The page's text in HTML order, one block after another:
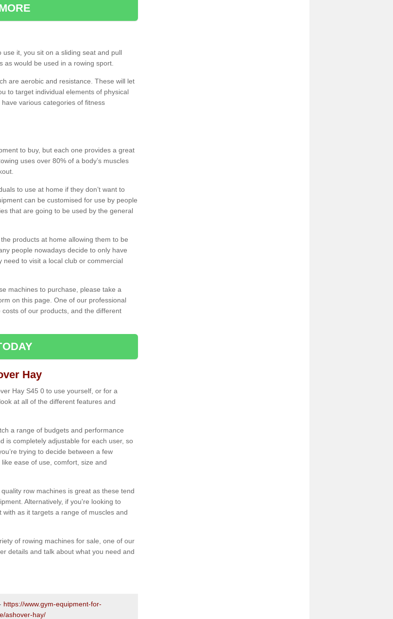
it, you sit on a sliding seat and pull
as would be used in a rowing sport.
are aerobic and resistance. These will let
to target individual elements of physical
various categories of fitness
to buy, but each one provides a great
uses over 80% of a body’s muscles
to use at home if they don’t want to
can be customised for use by people
that are going to be used by the general
products at home allowing them to be
people nowadays decide to only have
to visit a local club or commercial
machines to purchase, please take a
on this page. One of our professional
of our products, and the different
Hay
Hay S45 0 to use yourself, or for a
at all of the different features and
a range of budgets and performance
is completely adjustable for each user, so
trying to decide between a few
ease of use, comfort, size and
row machines is great as these tend
Alternatively, if you're looking to
as it targets a range of muscles and
of rowing machines for sale, one of our
details and talk about what you need and
https://www.gym-equipment-for-
ashover-hay/